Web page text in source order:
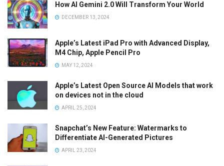
How AI Gemini 2.0 Will Transform Your World
DECEMBER 13, 2024
Apple’s Latest iPad Pro with Advanced Display,
M4 Chip, Apple Pencil Pro
MAY 12, 2024
Apple’s Latest Open Source AI Models that work
on devices not in the cloud
APRIL 25, 2024
Snapchat’s New Feature: Watermarks to
Differentiate AI-Generated Pictures
APRIL 23, 2024